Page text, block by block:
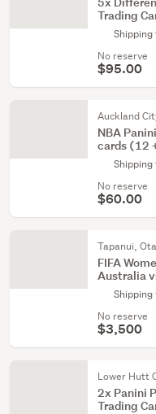
Trading
No reserve
$95.00
Auckland
NBA
cards (12
No reserve
$60.00
Tapanui,
FIFA
Australia
No reserve
$3,500
Lower Hutt
2x Panini
Trading